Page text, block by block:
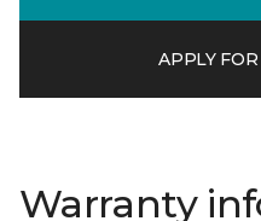
APPLY
Warranty